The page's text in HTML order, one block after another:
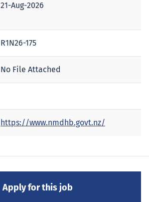
21-Aug-2026
R1N26-175
No File Attached
https://www.nmdhb.govt.nz/